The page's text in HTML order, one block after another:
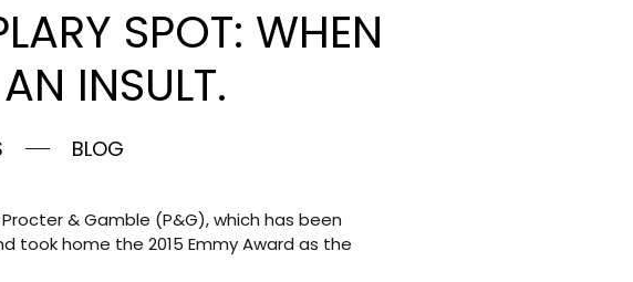
SPOT: WHEN
INSULT.
BLOG
& Gamble (P&G), which has been
took home the 2015 Emmy Award as the